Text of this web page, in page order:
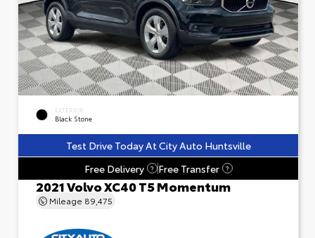
EXTERIOR
Black Stone
Test Drive Today At City Auto Huntsville
Free Delivery
? Free Transfer ?
2021 Volvo XC40 T5 Momentum
Mileage 89,475